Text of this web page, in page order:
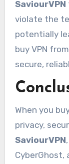
SaviourVPN
violate the
potentially
buy VPN
secure,
When you
privacy,
SaviourVPN
CyberGhost,